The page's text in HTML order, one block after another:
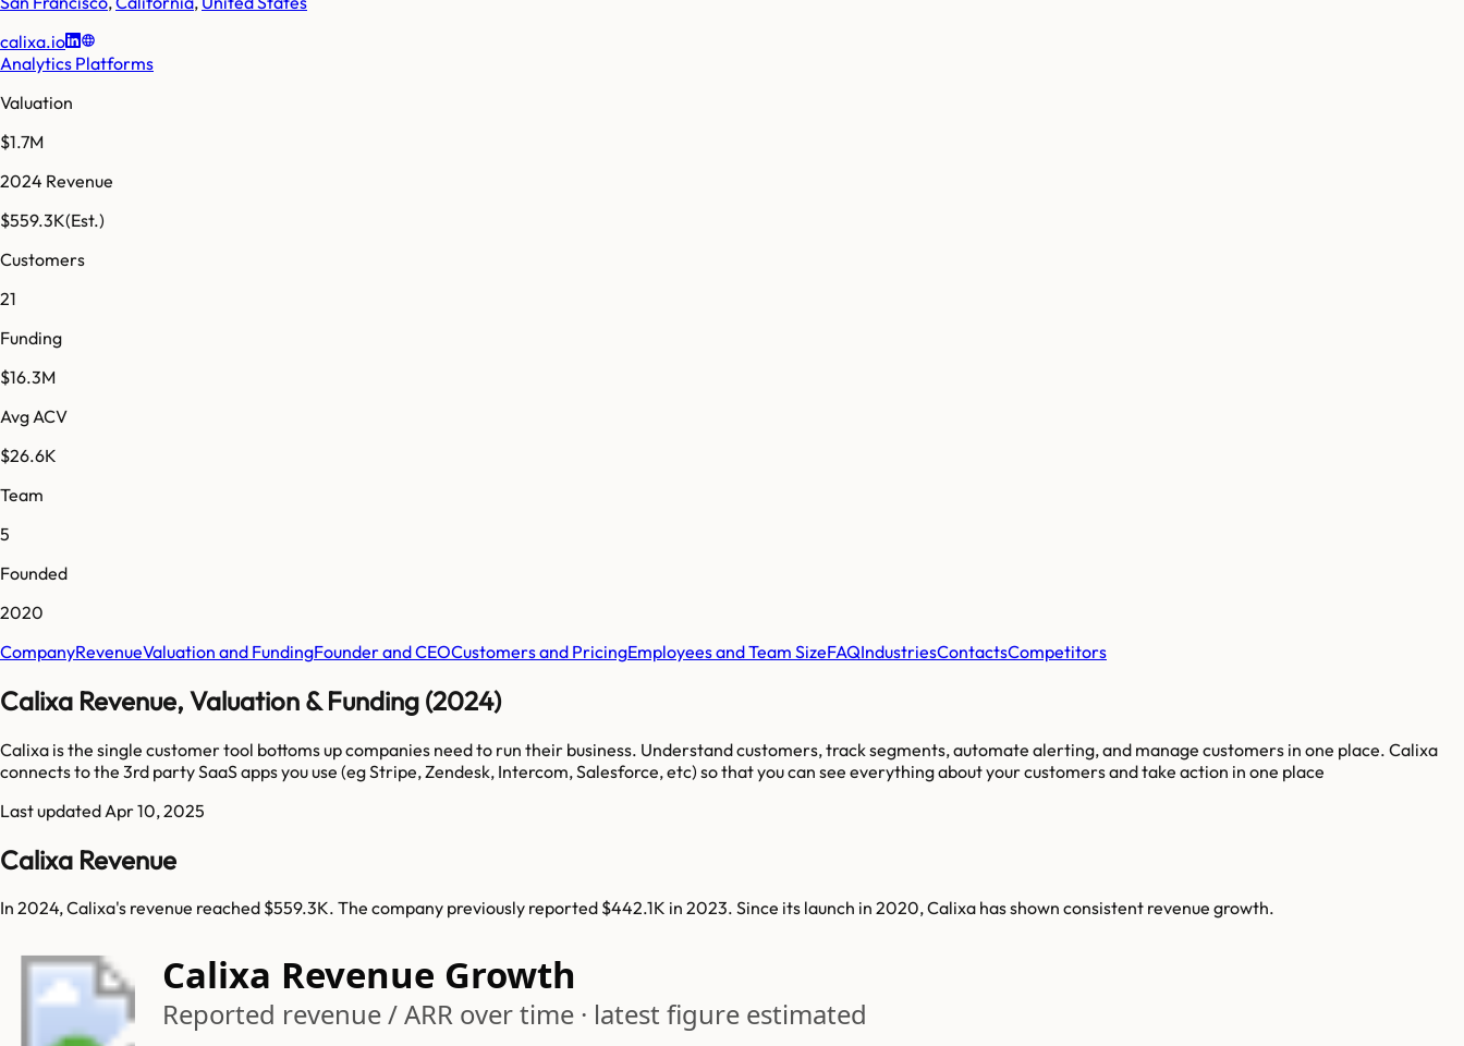
calixa.io
Analytics Platforms
Valuation
$1.7M
2024 Revenue
$559.3K(Est.)
Customers
21
Funding
$16.3M
Avg ACV
$26.6K
Team
5
Founded
2020
CompanyRevenueValuation and FundingFounder and CEOCustomers and PricingEmployees and Team SizeFAQIndustriesContactsCompetitors
Calixa Revenue, Valuation & Funding (2024)
Calixa is the single customer tool bottoms up companies need to run their business. Understand customers, track segments, automate alerting, and manage customers in one place. Calixa
connects to the 3rd party SaaS apps you use (eg Stripe, Zendesk, Intercom, Salesforce, etc) so that you can see everything about your customers and take action in one place
Last updated Apr 10, 2025
Calixa Revenue
In 2024, Calixa's revenue reached $559.3K. The company previously reported $442.1K in 2023. Since its launch in 2020, Calixa has shown consistent revenue growth.
Calixa Revenue Growth
Reported revenue / ARR over time · latest figure estimated